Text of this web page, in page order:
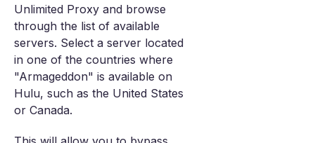
Unlimited Proxy and browse
through the list of available
servers. Select a server located
in one of the countries where
"Armageddon" is available on
Hulu, such as the United States
or Canada.